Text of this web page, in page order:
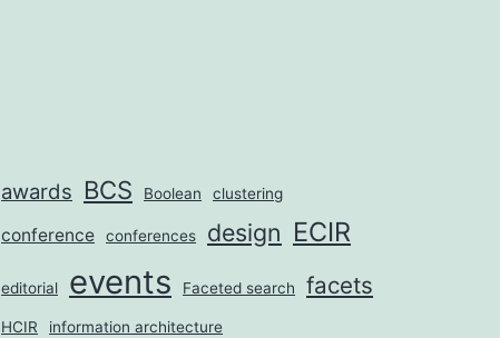
awards BCS Boolean clustering
conference conferences design ECIR
editorial events Faceted search facets
HCIR information architecture